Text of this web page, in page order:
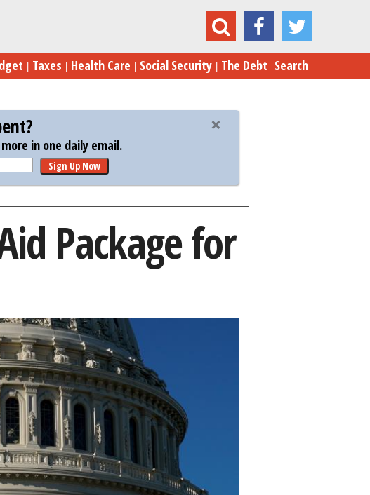
Senate Approves $40 Billion Aid Package for Ukraine
Taxes Health Care Social Security The Debt Search
in one daily email.
Sign Up Now
Package for